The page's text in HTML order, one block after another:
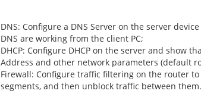
DNS: Configure a DNS Server on the server
DNS are working from the client PC;
DHCP: Configure DHCP on the server and show
Address and other network parameters (default
Firewall: Configure traffic filtering on the router
segments, and then unblock traffic between them.